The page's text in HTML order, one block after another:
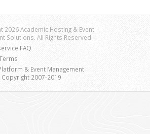
2026 Academic Hosting & Event
Solutions. All Rights Reserved.
FAQ
& Event Management
2007-2019